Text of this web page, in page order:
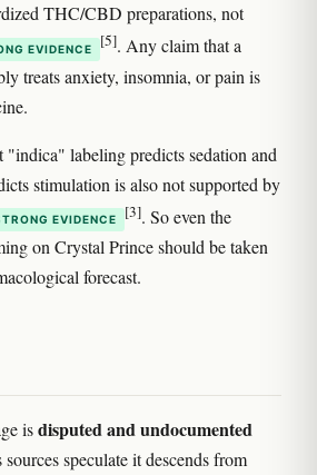
THC/CBD preparations, not
EVIDENCE [5]. Any claim that a
treats anxiety, insomnia, or pain is
"indica" labeling predicts sedation and
stimulation is also not supported by
EVIDENCE [3]. So even the
on Crystal Prince should be taken
forecast.
isdisputed and undocumented
speculate it descends from